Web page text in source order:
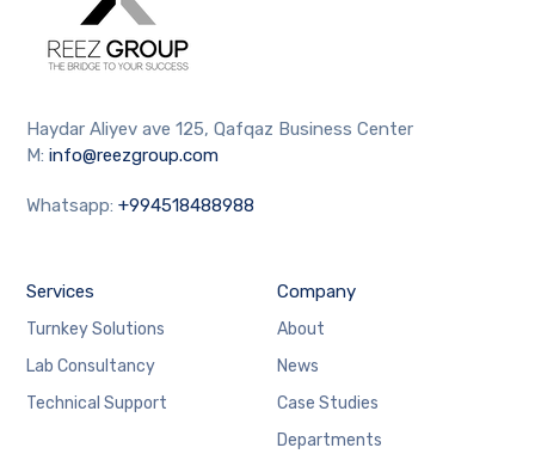
Haydar Aliyev ave 125, Qafqaz Business Center
M:info@reezgroup.com
Whatsapp:+994518488988
Services
Turnkey Solutions
Lab Consultancy
Technical Support
Company
About
News
Case Studies
Departments